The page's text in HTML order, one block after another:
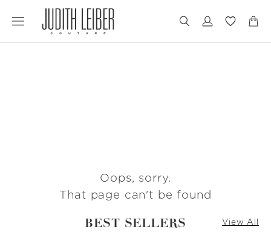
to
to
Oops, sorry.
That page can't be found
BEST SELLERS View All